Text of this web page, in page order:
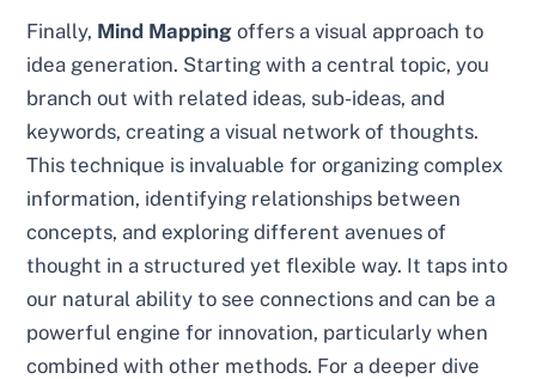
Finally, Mind Mapping offers a visual approach to
idea generation. Starting with a central topic, you
branch out with related ideas, sub-ideas, and
keywords, creating a visual network of thoughts.
This technique is invaluable for organizing complex
information, identifying relationships between
concepts, and exploring different avenues of
thought in a structured yet flexible way. It taps into
our natural ability to see connections and can be a
powerful engine for innovation, particularly when
combined with other methods. For a deeper dive